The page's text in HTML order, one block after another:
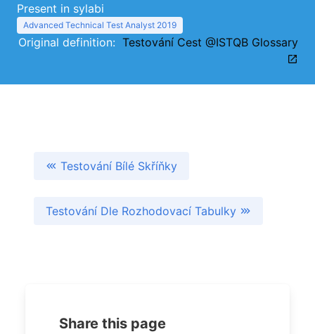
Present in sylabi
Advanced Technical Test Analyst 2019
Original definition: Testování Cest @ISTQB Glossary
Testování Bílé Skříňky
Testování Dle Rozhodovací Tabulky
Share this page